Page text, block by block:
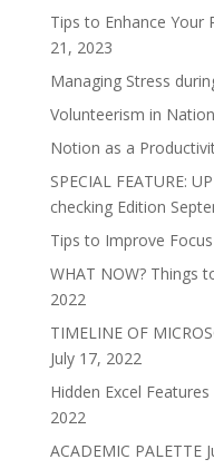
Tips to Enhance Your
21, 2023
Managing Stress
Volunteerism in
Notion as a
SPECIAL FEATURE:
checking Edition
Tips to Improve Focus
WHAT NOW? Things
2022
TIMELINE OF
July 17, 2022
Hidden Excel
2022
ACADEMIC PALETTE